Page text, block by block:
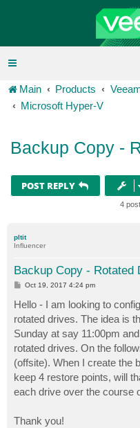
Main Products
Microsoft Hyper-V
Backup Copy -
POST REPLY
4
pltit
Influencer
Backup Copy - Rotated
P
t
Oct 19, 2017 4:24 pm
Hello - I am looking to
rotated drives. The idea is
Sunday at say 11:00pm
rotated drives. On the
(offsite). When I create the
keep 4 restore points, will
each drive over the course
Thank you!